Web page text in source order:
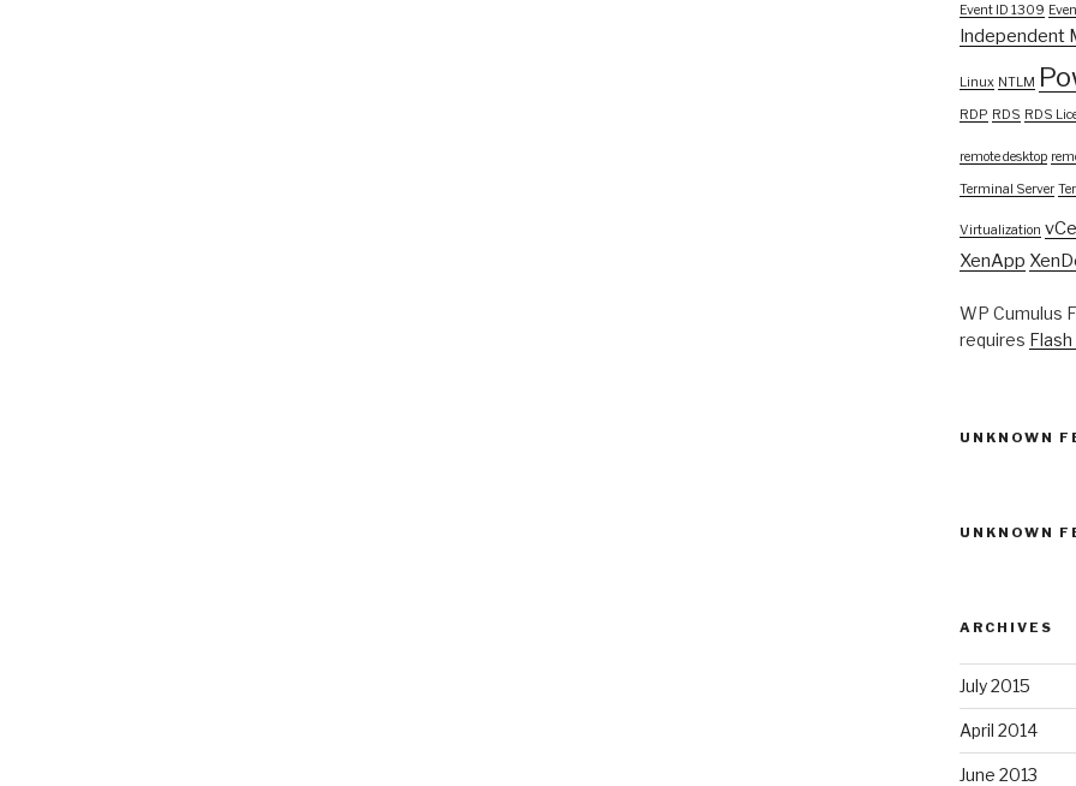
Event ID 1309
Independent
Linux NTLM
RDP RDS RDS
remote desktop
Terminal Server
Virtualization
XenApp
WP Cumulus
requires
UNKNOWN
UNKNOWN
ARCHIVES
July 2015
April 2014
June 2013